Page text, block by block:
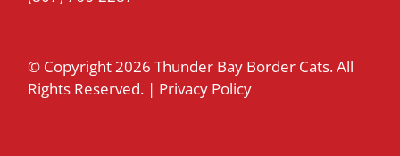
© Copyright2026 Thunder Bay Border Cats. All
Rights Reserved. | Privacy Policy